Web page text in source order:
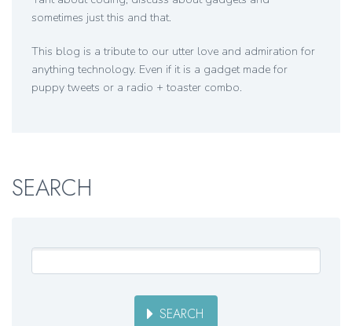
sometimes just this and that.
This blog is a tribute to our utter love and admiration for
anything technology. Even if it is a gadget made for
puppy tweets or a radio + toaster combo.
SEARCH
SEARCH